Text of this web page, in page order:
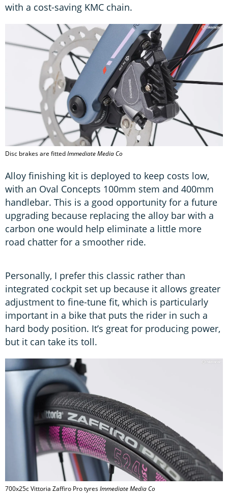
with a cost-saving KMC chain.
Disc brakes are fittedImmediate Media Co
Alloy finishing kit is deployed to keep costs low,
with an Oval Concepts 100mm stem and 400mm
handlebar. This is a good opportunity for a future
upgrading because replacing the alloy bar with a
carbon one would help eliminate a little more
road chatter for a smoother ride.
Personally, I prefer this classic rather than
integrated cockpit set up because it allows greater
adjustment to fine-tune fit, which is particularly
important in a bike that puts the rider in such a
hard body position. It’s great for producing power,
but it can take its toll.
700x25c Vittoria Zaffiro Pro tyresImmediate Media Co